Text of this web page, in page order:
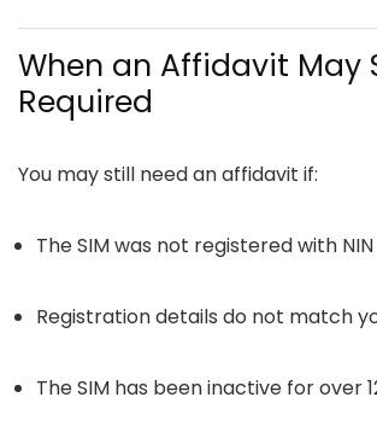
When an Affidavit May
Required
You may still need an affidavit if:
The SIM was not registered with NIN
Registration details do not match
The SIM has been inactive for over